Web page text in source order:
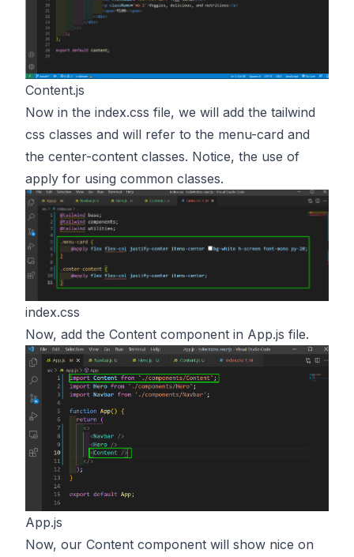
Content.js
Now in the index.css file, we will add the tailwind
css classes and will refer to the menu-card and
the center-content classes. Notice, the use of
apply for using common classes.
index.css
Now, add the Content component in App.js file.
App.js
Now, our Content component will show nice on